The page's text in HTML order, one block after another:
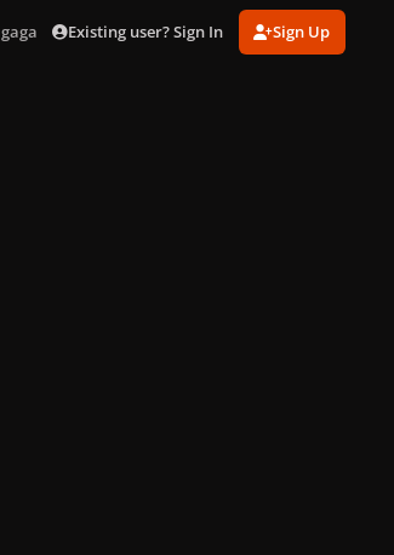
gagaimages_00160_14.196.jpg
Existing user? Sign In Sign Up